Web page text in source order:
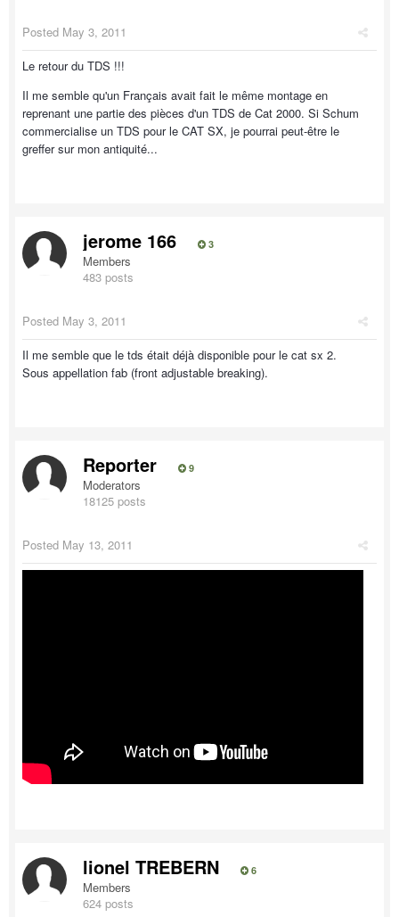
Posted May 3, 2011
Le retour du TDS !!!
Il me semble qu'un Français avait fait le même montage en
reprenant une partie des pièces d'un TDS de Cat 2000. Si Schum
commercialise un TDS pour le CAT SX, je pourrai peut-être le
greffer sur mon antiquité...
jerome 166 3
Members
483 posts
Posted May 3, 2011
Il me semble que le tds était déjà disponible pour le cat sx 2.
Sous appellation fab (front adjustable breaking).
Reporter 9
Moderators
18125 posts
Posted May 13, 2011
lionel TREBERN 6
Members
624 posts